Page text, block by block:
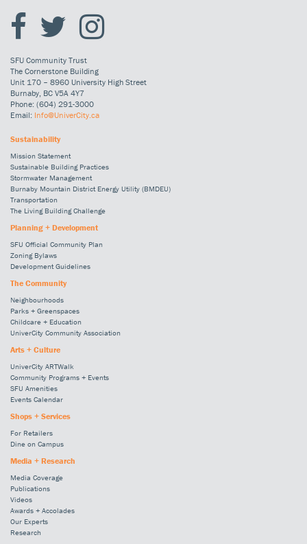
SFU Community Trust
The Cornerstone Building
Unit 170 – 8960 University High Street
Burnaby, BC V5A 4Y7
Phone: (604) 291-3000
Email: Info@UniverCity.ca
Sustainability
Mission Statement
Sustainable Building Practices
Stormwater Management
Burnaby Mountain District Energy Utility (BMDEU)
Transportation
The Living Building Challenge
Planning + Development
SFU Official Community Plan
Zoning Bylaws
Development Guidelines
The Community
Neighbourhoods
Parks + Greenspaces
Childcare + Education
UniverCity Community Association
Arts + Culture
UniverCity ARTWalk
Community Programs + Events
SFU Amenities
Events Calendar
Shops + Services
For Retailers
Dine on Campus
Media + Research
Media Coverage
Publications
Videos
Awards + Accolades
Our Experts
Research